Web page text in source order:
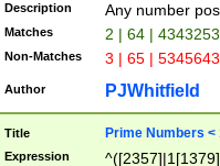
Description Any number
Matches 2 | 64 |
Non-Matches 3 | 65 |
Author PJWhitfield
Title Prime Numbers <
Expression